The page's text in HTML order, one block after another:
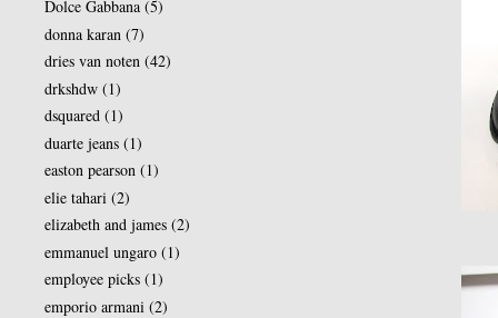
Dolce Gabbana (5)
donna karan (7)
dries van noten (42)
drkshdw (1)
dsquared (1)
duarte jeans (1)
easton pearson (1)
elie tahari (2)
elizabeth and james (2)
emmanuel ungaro (1)
employee picks (1)
emporio armani (2)